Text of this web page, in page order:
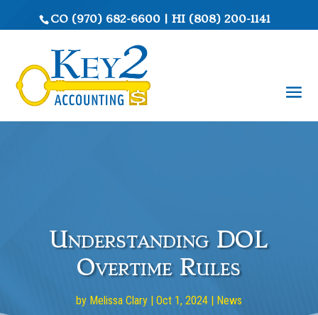
CO (970) 682-6600 HI (808) 200-1141
Understanding DOL
Overtime Rules
by Melissa Clary| Oct 1, 2024| News